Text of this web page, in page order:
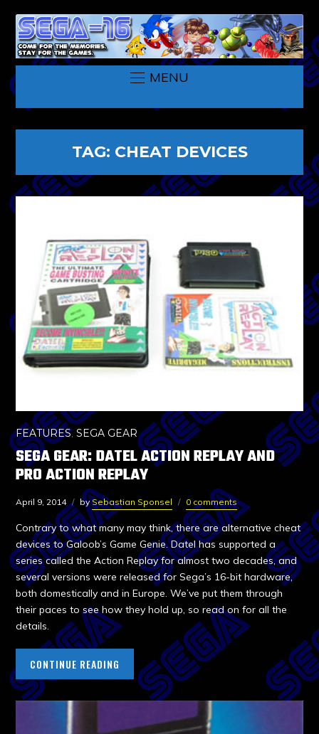
MENU
TAG: CHEAT DEVICES
FEATURES,SEGA GEAR
SEGA GEAR: DATEL ACTION REPLAY AND
PRO ACTION REPLAY
April 9, 2014 bySebastian Sponsel 0 comments
Contrary to what many may think, there are alternative cheat
devices to Galoob’s Game Genie. Datel has supported a
series called the Action Replay for almost two decades, and
several versions were released for Sega’s 16-bit hardware,
both domestically and in Europe. We’ve put them through
their paces to see how they hold up, so read on for all the
details.
CONTINUE READING